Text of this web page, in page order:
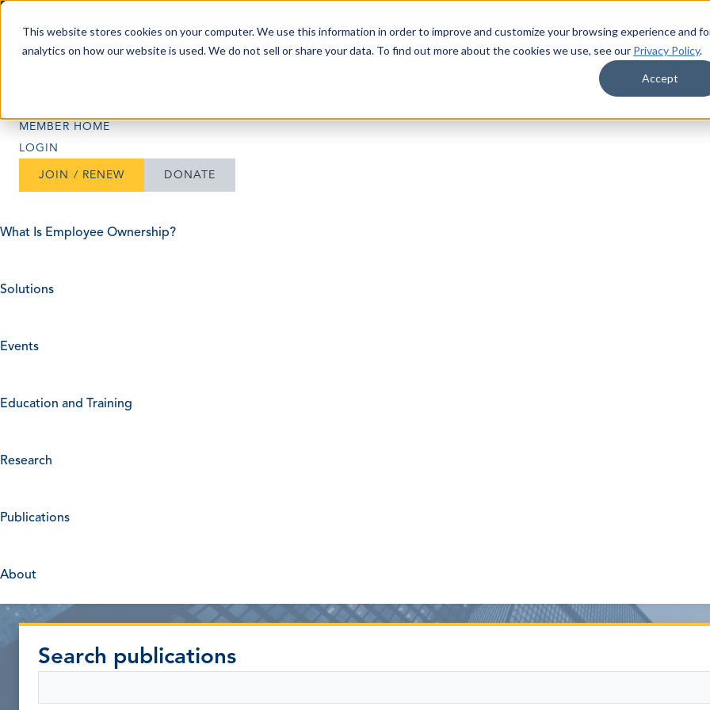
This website stores cookies on your computer. We use this information in order to improve and customize your browsing experience and
analytics on how our website is used. We do not sell or share your data. To find out more about the cookies we use, see our Privacy Policy.
Accept
Skip to content
MEMBER HOME
LOGIN
JOIN / RENEW DONATE
What Is Employee Ownership?
Solutions
Events
Education and Training
Research
Publications
About
Search publications